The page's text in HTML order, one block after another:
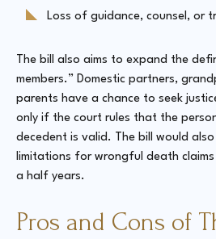
Loss of guidance, counsel, or
The bill also aims to expand the
members.” Domestic partners,
parents have a chance to seek
only if the court rules that the
decedent is valid. The bill would
limitations for wrongful death
a half years.
Pros and Cons of